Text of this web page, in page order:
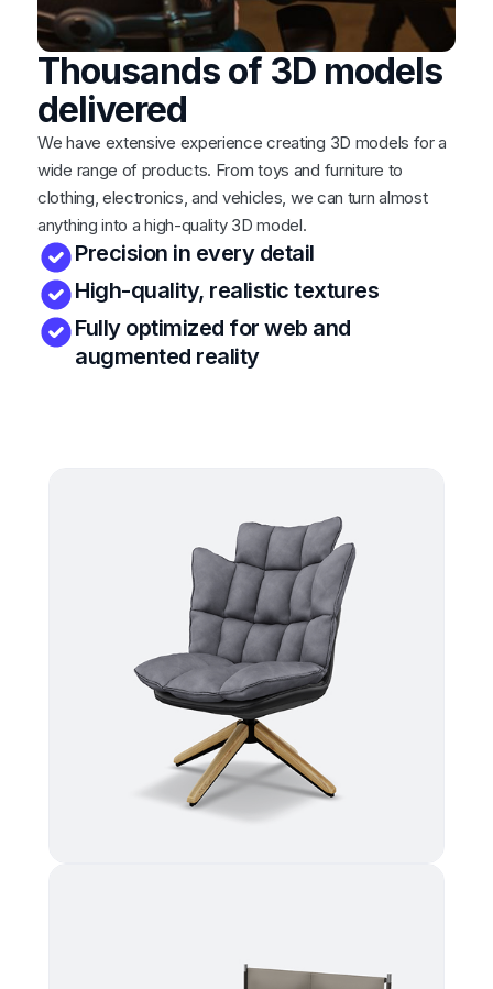
Thousands of 3D models
delivered
We have extensive experience creating 3D models for a
wide range of products. From toys and furniture to
clothing, electronics, and vehicles, we can turn almost
anything into a high-quality 3D model.
Precision in every detail
High-quality, realistic textures
Fully optimized for web and
augmented reality